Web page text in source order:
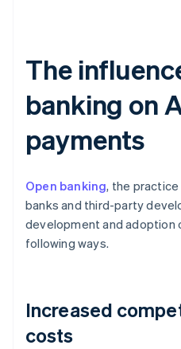
The
banking on
payments
Open banking, the
banks and third-party
development and adoption
following ways.
Increased
costs